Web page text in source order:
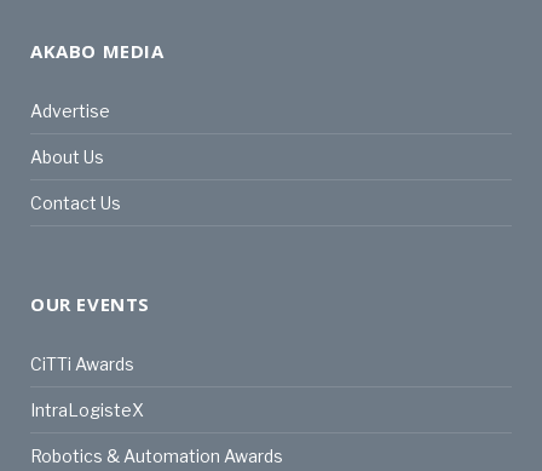
AKABO MEDIA
Advertise
About Us
Contact Us
OUR EVENTS
CiTTi Awards
IntraLogisteX
Robotics & Automation Awards